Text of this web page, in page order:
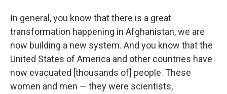
In general, you know that there is a great
transformation happening in Afghanistan, we are
now building a new system. And you know that the
United States of America and other countries have
now evacuated [thousands of] people. These
women and men — they were scientists,